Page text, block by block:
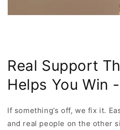
Real Support
Helps You Win
If something’s off, we fix it.
and real people on the other